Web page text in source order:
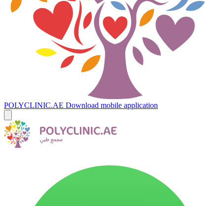
POLYCLINIC.AE Download mobile application